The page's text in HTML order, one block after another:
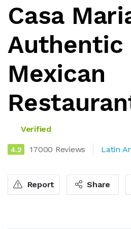
Casa
Authentic
Mexican
Verified
4.2 17000 Reviews Latin
Report Share